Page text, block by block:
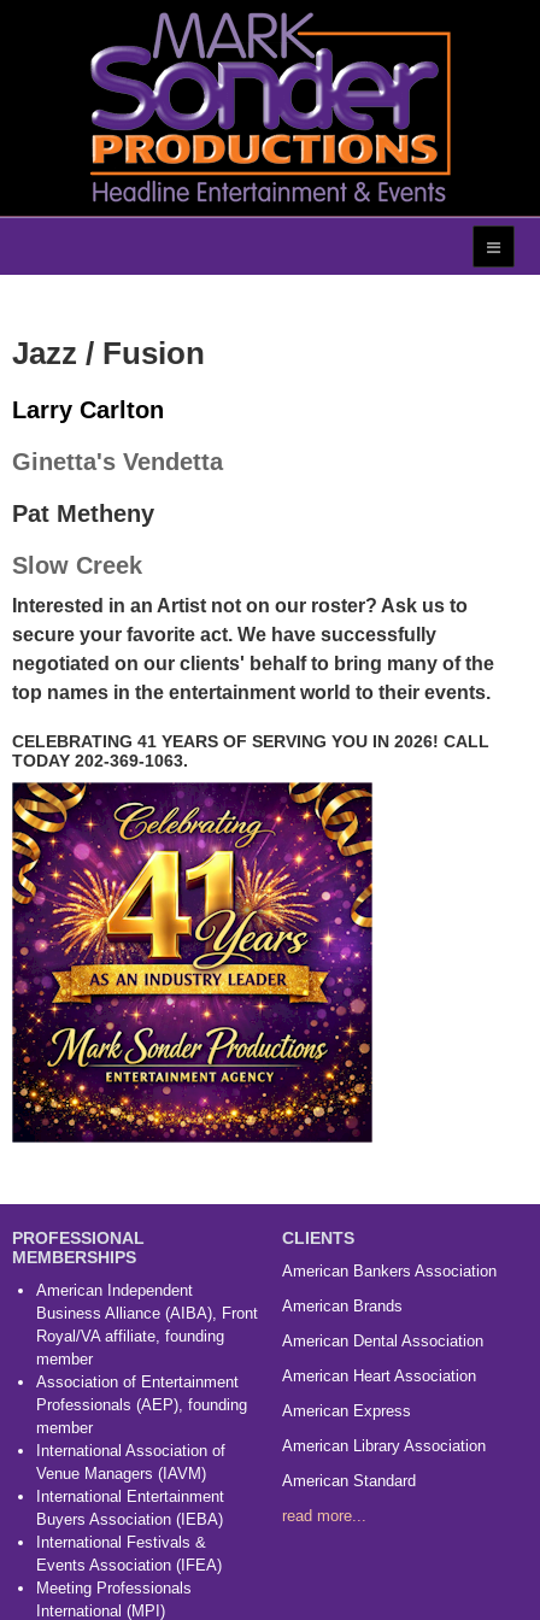
Jazz / Fusion
Larry Carlton
Ginetta's Vendetta
Pat Metheny
Slow Creek
Interested in an Artist not on our roster? Ask us to
secure your favorite act. We have successfully
negotiated on our clients' behalf to bring many of the
top names in the entertainment world to their events.
CELEBRATING 41 YEARS OF SERVING YOU IN 2026! CALL
TODAY 202-369-1063.
PROFESSIONAL
MEMBERSHIPS
American Independent
Business Alliance (AIBA), Front
Royal/VA affiliate, founding
member
Association of Entertainment
Professionals (AEP), founding
member
International Association of
Venue Managers (IAVM)
International Entertainment
Buyers Association (IEBA)
International Festivals &
Events Association (IFEA)
Meeting Professionals
International (MPI)
CLIENTS
American Bankers Association
American Brands
American Dental Association
American Heart Association
American Express
American Library Association
American Standard
read more...